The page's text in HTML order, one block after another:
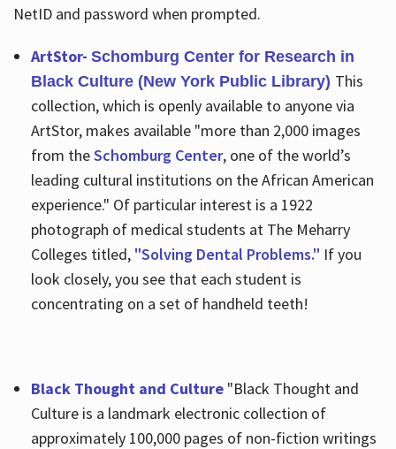
NetID and password when prompted.
ArtStor- Schomburg Center for Research in
Black Culture (New York Public Library) This
collection, which is openly available to anyone via
ArtStor, makes available "more than 2,000 images
from theSchomburg Center, one of the world’s
leading cultural institutions on the African American
experience." Of particular interest is a 1922
photograph of medical students at The Meharry
Colleges titled, "Solving Dental Problems." If you
look closely, you see that each student is
concentrating on a set of handheld teeth!
Black Thought and Culture "Black Thought and
Culture is a landmark electronic collection of
approximately 100,000 pages of non-fiction writings